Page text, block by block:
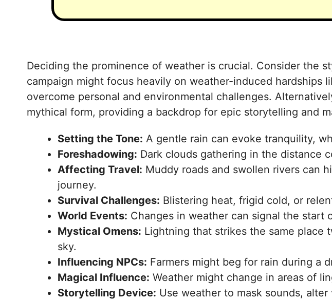
Deciding the prominence of weather is crucial. Consider the
campaign might focus heavily on weather-induced hardships
overcome personal and environmental challenges.
mythical form, providing a backdrop for epic storytelling and
Setting the Tone: A gentle rain can evoke tranquility,
Foreshadowing: Dark clouds gathering in the distance
Affecting Travel: Muddy roads and swollen rivers can
journey.
Survival Challenges: Blistering heat, frigid cold, or
World Events: Changes in weather can signal the start
Mystical Omens: Lightning that strikes the same place
sky.
Influencing NPCs: Farmers might beg for rain during a
Magical Influence: Weather might change in areas of
Storytelling Device: Use weather to mask sounds,